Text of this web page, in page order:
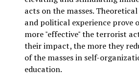
acts on the masses.
and political experience prove
more "effective" the terrorist
their impact, the more they
of the masses in self-
education.